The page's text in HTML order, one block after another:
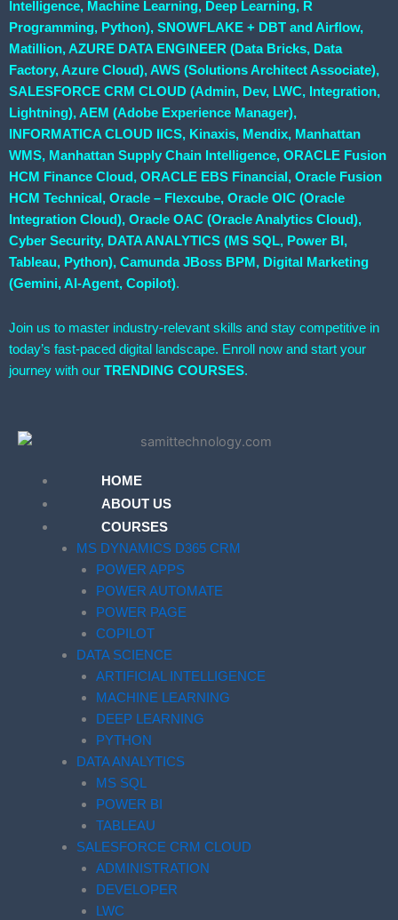
Intelligence, Machine Learning, Deep Learning, R
Programming, Python), SNOWFLAKE + DBT and Airflow,
Matillion, AZURE DATA ENGINEER (Data Bricks, Data
Factory, Azure Cloud), AWS (Solutions Architect Associate),
SALESFORCE CRM CLOUD (Admin, Dev, LWC, Integration,
Lightning), AEM (Adobe Experience Manager),
INFORMATICA CLOUD IICS, Kinaxis, Mendix, Manhattan
WMS, Manhattan Supply Chain Intelligence, ORACLE Fusion
HCM Finance Cloud, ORACLE EBS Financial, Oracle Fusion
HCM Technical, Oracle – Flexcube, Oracle OIC (Oracle
Integration Cloud), Oracle OAC (Oracle Analytics Cloud),
Cyber Security, DATA ANALYTICS (MS SQL, Power BI,
Tableau, Python), Camunda JBoss BPM, Digital Marketing
(Gemini, AI-Agent, Copilot).
Join us to master industry-relevant skills and stay competitive in
today’s fast-paced digital landscape. Enroll now and start your
journey with our TRENDING COURSES.
HOME
ABOUT US
COURSES
MS DYNAMICS D365 CRM
POWER APPS
POWER AUTOMATE
POWER PAGE
COPILOT
DATA SCIENCE
ARTIFICIAL INTELLIGENCE
MACHINE LEARNING
DEEP LEARNING
PYTHON
DATA ANALYTICS
MS SQL
POWER BI
TABLEAU
SALESFORCE CRM CLOUD
ADMINISTRATION
DEVELOPER
LWC